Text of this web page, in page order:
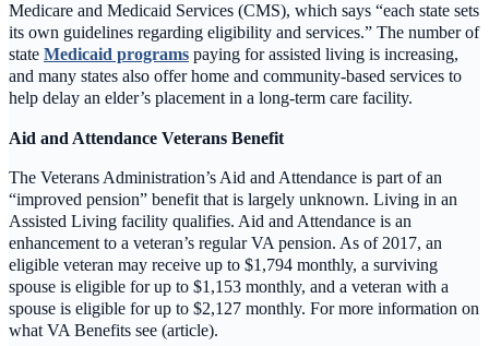
Medicare and Medicaid Services (CMS), which says “each state sets
its own guidelines regarding eligibility and services.” The number of
state Medicaid programs paying for assisted living is increasing,
and many states also offer home and community-based services to
help delay an elder’s placement in a long-term care facility.
Aid and Attendance Veterans Benefit
The Veterans Administration’s Aid and Attendance is part of an
“improved pension” benefit that is largely unknown. Living in an
Assisted Living facility qualifies. Aid and Attendance is an
enhancement to a veteran’s regular VA pension. As of 2017, an
eligible veteran may receive up to $1,794 monthly, a surviving
spouse is eligible for up to $1,153 monthly, and a veteran with a
spouse is eligible for up to $2,127 monthly. For more information on
what VA Benefits see (article).